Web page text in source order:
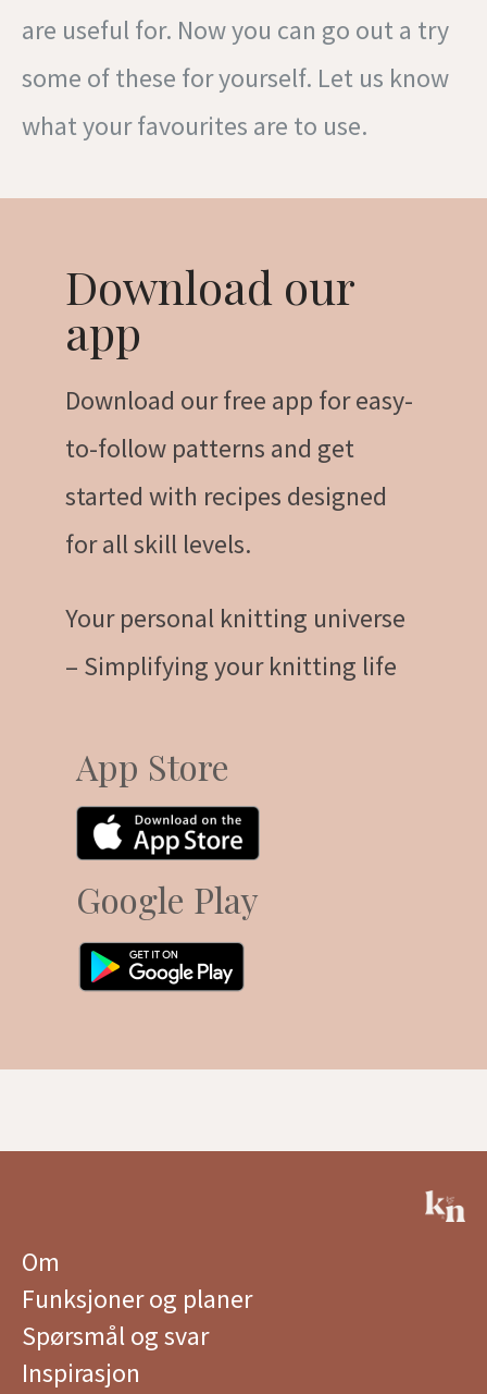
are useful for. Now you can go out a try
some of these for yourself. Let us know
what your favourites are to use.
Download our
app
Download our free app for easy-
to-follow patterns and get
started with recipes designed
for all skill levels.
Your personal knitting universe
– Simplifying your knitting life
App Store
Google Play
Om
Funksjoner og planer
Spørsmål og svar
Inspirasjon